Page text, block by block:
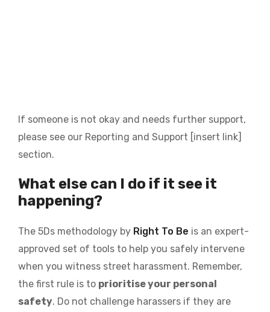
If someone is not okay and needs further support,
please see our Reporting and Support [insert link]
section.
What else can I do if it see it
happening?
The 5Ds methodology by Right To Be is an expert-
approved set of tools to help you safely intervene
when you witness street harassment. Remember,
the first rule is to prioritise your personal
safety. Do not challenge harassers if they are